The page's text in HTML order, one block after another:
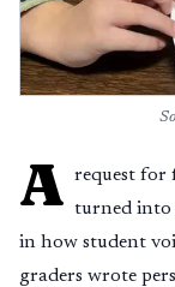
A request for
turned into
in how student
graders wrote